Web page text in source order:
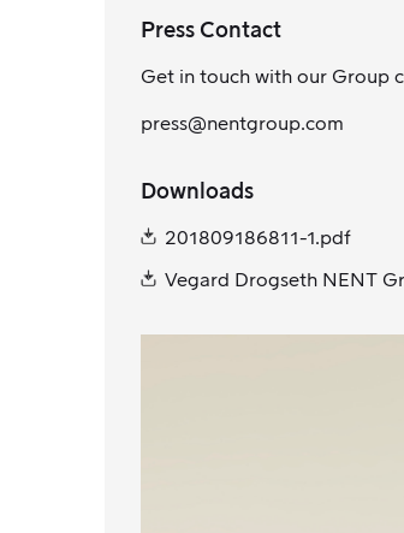
Press Contact
Get in touch with our Group
press@nentgroup.com
Downloads
201809186811-1.pdf
Vegard Drogseth NENT